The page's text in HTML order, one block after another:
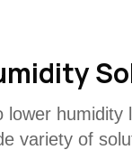
humidity
variety of